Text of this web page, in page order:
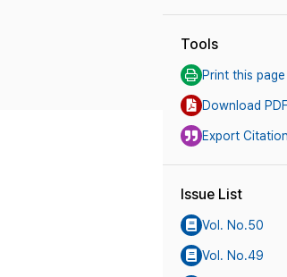
Tools
Print this page
Download PDF
Export Citation
Issue List
Vol. No.50
Vol. No.49